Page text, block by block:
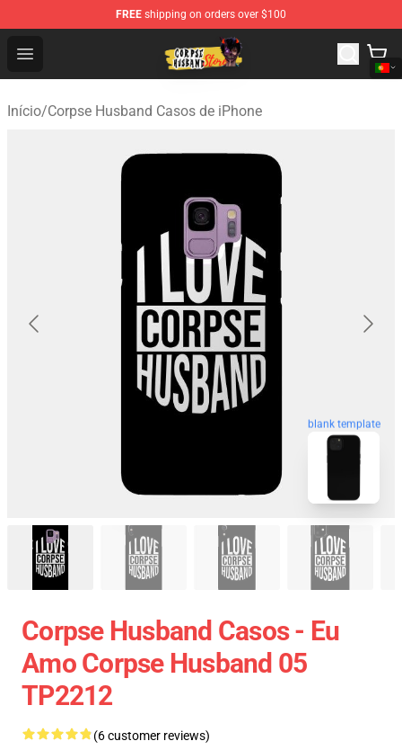
FREE shipping on orders over $100
Open menu
Corpse Husband Shop - Official Corpse Husband
Início/Corpse Husband Casos de iPhone
blank template
Corpse Husband Casos - Eu
Amo Corpse Husband 05
TP2212
(6 customer reviews)